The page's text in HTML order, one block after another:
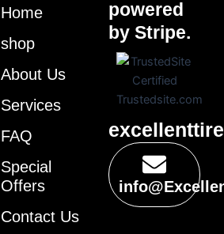
Home
shop
About Us
Services
FAQ
Special
Offers
Contact Us
powered
by Stripe.